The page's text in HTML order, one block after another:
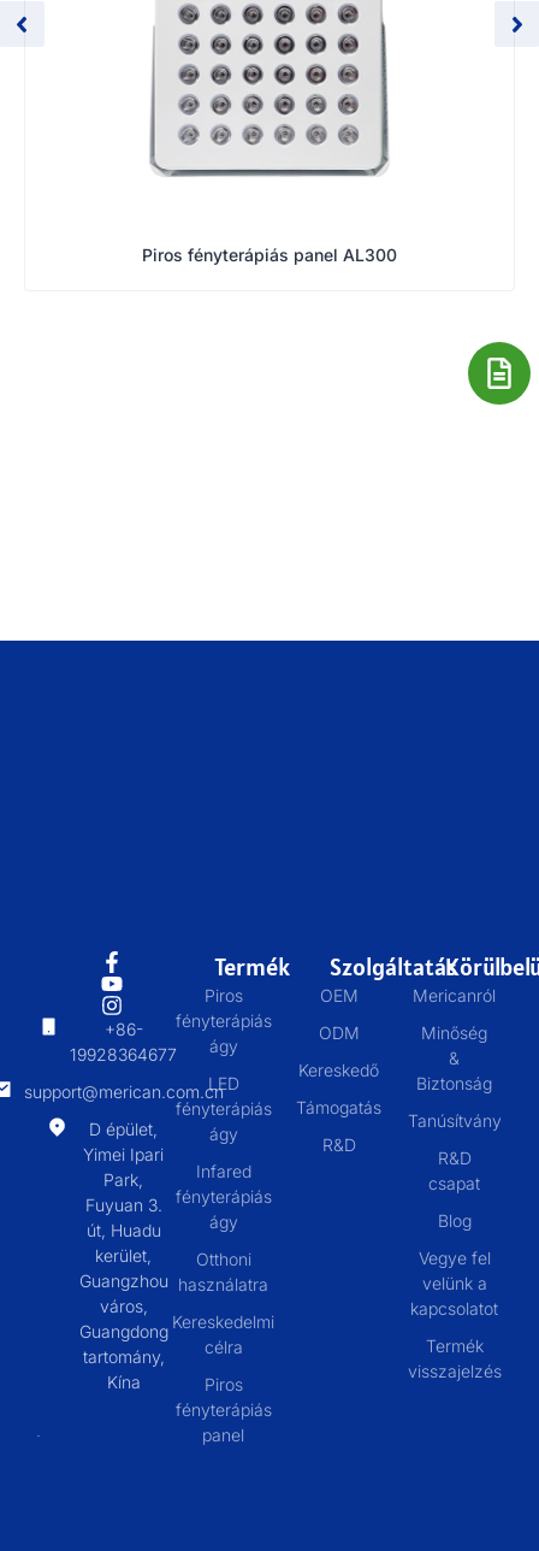
Piros fényterápiás panel AL300
+86-
19928364677
support@merican.com.cn
D épület,
Yimei Ipari
Park,
Fuyuan 3.
út, Huadu
kerület,
Guangzhou
város,
Guangdong
tartomány,
Kína
Termék
Piros
fényterápiás
ágy
LED
fényterápiás
ágy
Infared
fényterápiás
ágy
Otthoni
használatra
Kereskedelmi
célra
Piros
fényterápiás
panel
Szolgáltatás
OEM
ODM
Kereskedő
Támogatás
R&D
Mericanról
Minőség
&
Biztonság
Tanúsítvány
R&D
csapat
Blog
Vegye fel
velünk a
kapcsolatot
Termék
visszajelzés